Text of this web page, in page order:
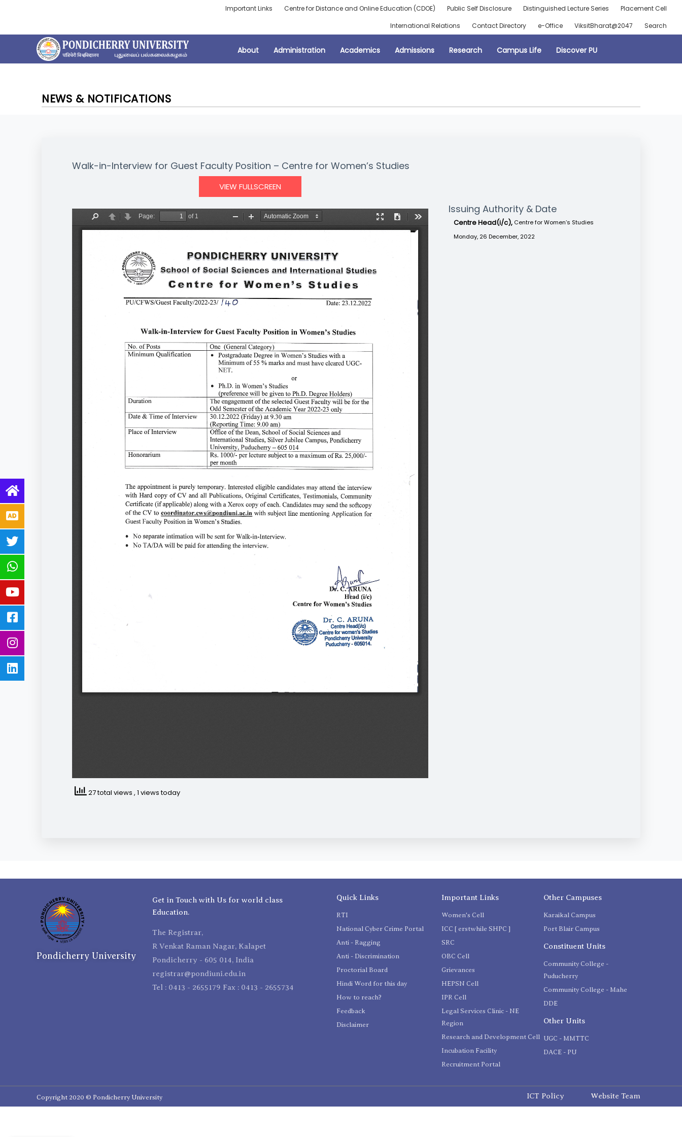
Important Links Centre for Distance and Online Education (CDOE) Public Self Disclosure Distinguished Lecture Series
Placement Cell
International Relations
Contact Directory e-Office ViksitBharat@2047 Search
About Administration Academics Admissions Research Campus Life Discover PU
NEWS & NOTIFICATIONS
Walk-in-Interview for Guest Faculty Position – Centre for Women’s Studies
VIEW FULLSCREEN
27 total views , 1 views today
Issuing Authority & Date
Centre Head(i/c), Centre for Women’s Studies
Monday, 26 December, 2022
Pondicherry University
Get in Touch with Us for world class
Education.
The Registrar,
R Venkat Raman Nagar, Kalapet
Pondicherry - 605 014, India
registrar@pondiuni.edu.in
Tel : 0413 - 2655179 Fax : 0413 - 2655734
Quick Links
RTI
National Cyber Crime Portal
Anti - Ragging
Anti - Discrimination
Proctorial Board
Hindi Word for this day
How to reach?
Feedback
Disclaimer
Important Links
Women's Cell
ICC [ erstwhile SHPC ]
SRC
OBC Cell
Grievances
HEPSN Cell
IPR Cell
Legal Services Clinic - NE
Region
Research and Development Cell
Incubation Facility
Recruitment Portal
Other Campuses
Karaikal Campus
Port Blair Campus
Constituent Units
Community College -
Puducherry
Community College - Mahe
DDE
Other Units
UGC - MMTTC
DACE - PU
Copyright 2020 © Pondicherry University ICT Policy Website Team